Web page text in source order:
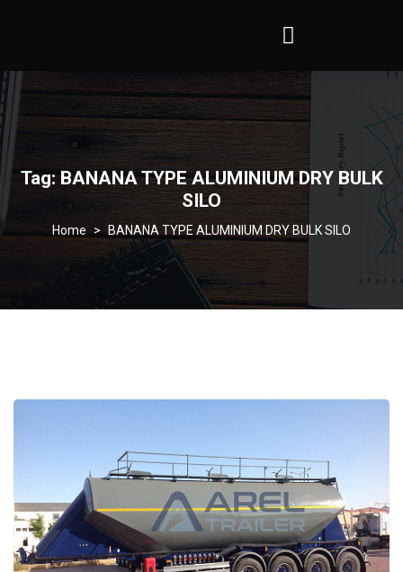
Tag:BANANA TYPE ALUMINIUM DRY BULK
SILO
> BANANA TYPE ALUMINIUM DRY BULK SILO